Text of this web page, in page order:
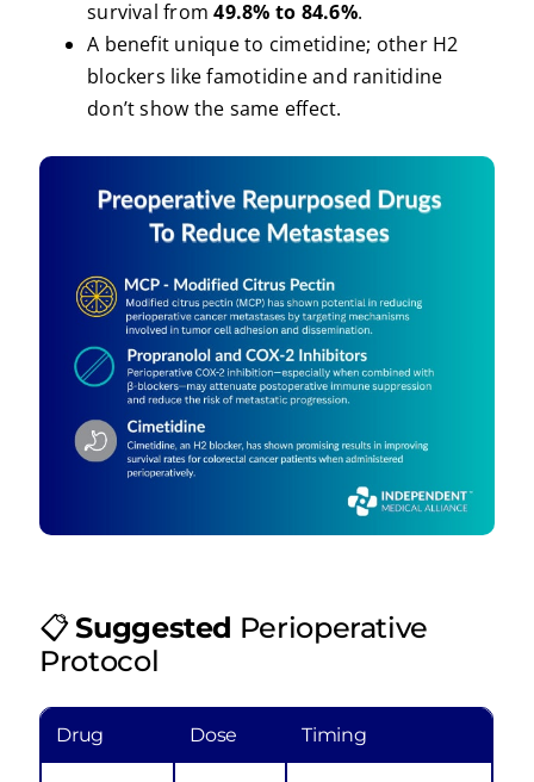
survival from49.8% to 84.6%.
A benefit unique to cimetidine; other H2
blockers like famotidine and ranitidine
don’t show the same effect.
📋Suggested Perioperative
Protocol
Drug Dose Timing